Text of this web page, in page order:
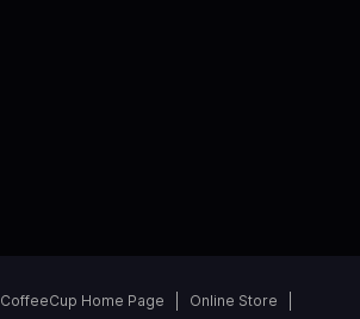
CoffeeCup Home Page Online Store